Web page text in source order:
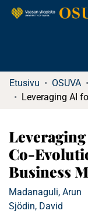
Etusivu OSUVA
Co-
Business
Madanaguli, Arun
Sjödin, David